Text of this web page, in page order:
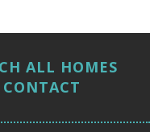
ALL HOMES
CONTACT